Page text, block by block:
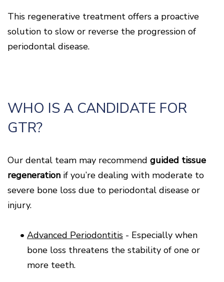
This regenerative treatment offers a proactive
solution to slow or reverse the progression of
periodontal disease.
WHO IS A CANDIDATE FOR
GTR?
Our dental team may recommend guided tissue
regeneration if you’re dealing with moderate to
severe bone loss due to periodontal disease or
injury.
• Advanced Periodontitis - Especially when
bone loss threatens the stability of one or
more teeth.